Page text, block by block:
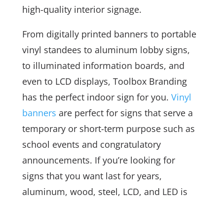
high-quality interior signage.
From digitally printed banners to portable
vinyl standees to aluminum lobby signs,
to illuminated information boards, and
even to LCD displays, Toolbox Branding
has the perfect indoor sign for you. Vinyl
banners are perfect for signs that serve a
temporary or short-term purpose such as
school events and congratulatory
announcements. If you’re looking for
signs that you want last for years,
aluminum, wood, steel, LCD, and LED is